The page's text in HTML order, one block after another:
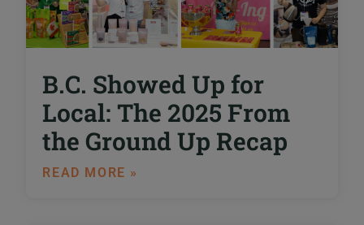
B.C. Showed Up for
Local: The 2025 From
the Ground Up Recap
READ MORE »